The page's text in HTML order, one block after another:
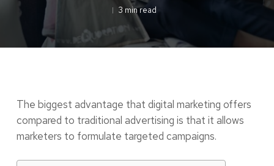
3 min read
The biggest advantage that digital marketing offers
compared to traditional advertising is that it allows
marketers to formulate targeted campaigns.